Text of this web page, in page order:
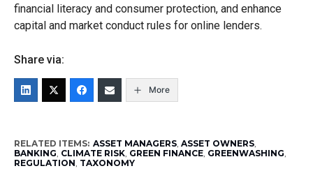
financial literacy and consumer protection, and enhance
capital and market conduct rules for online lenders.
Share via:
More
RELATED ITEMS: ASSET MANAGERS, ASSET OWNERS,
BANKING, CLIMATE RISK, GREEN FINANCE, GREENWASHING,
REGULATION, TAXONOMY